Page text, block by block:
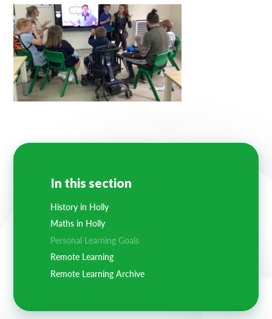
In this section
History in Holly
Maths in Holly
Personal Learning Goals
Remote Learning
Remote Learning Archive